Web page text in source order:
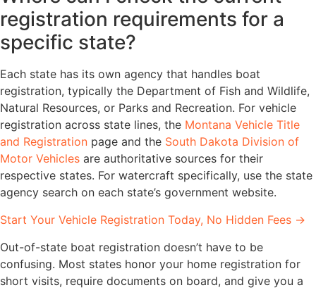
registration requirements for a
specific state?
Each state has its own agency that handles boat
registration, typically the Department of Fish and Wildlife,
Natural Resources, or Parks and Recreation. For vehicle
registration across state lines, the Montana Vehicle Title
and Registration page and the South Dakota Division of
Motor Vehicles are authoritative sources for their
respective states. For watercraft specifically, use the state
agency search on each state’s government website.
Start Your Vehicle Registration Today, No Hidden Fees →
Out-of-state boat registration doesn’t have to be
confusing. Most states honor your home registration for
short visits, require documents on board, and give you a